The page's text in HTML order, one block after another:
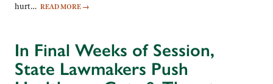
hurt… READ MORE →
In Final Weeks of Session,
State Lawmakers Push